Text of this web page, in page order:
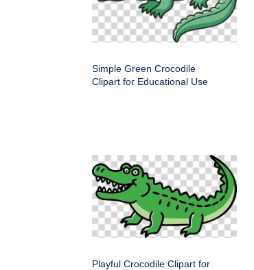
Simple Green Crocodile
Clipart for Educational Use
Playful Crocodile Clipart for